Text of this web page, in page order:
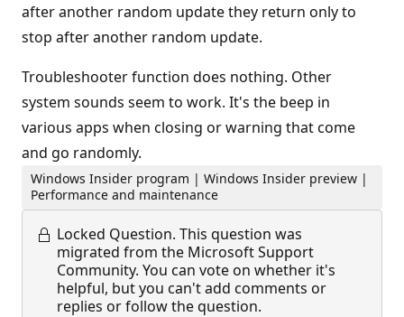
after another random update they return only to
stop after another random update.
Troubleshooter function does nothing. Other
system sounds seem to work. It's the beep in
various apps when closing or warning that come
and go randomly.
Windows Insider program | Windows Insider preview |
Performance and maintenance
Locked Question. This question was
migrated from the Microsoft Support
Community. You can vote on whether it's
helpful, but you can't add comments or
replies or follow the question.